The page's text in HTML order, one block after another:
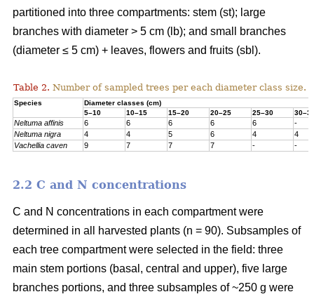
partitioned into three compartments: stem (st); large
branches with diameter > 5 cm (lb); and small branches
(diameter ≤ 5 cm) + leaves, flowers and fruits (sbl).
Table 2. Number of sampled trees per each diameter class size.
Species
Diameter classes (cm)
5–10
10–15 15–20 20–25 25–30
Neltuma affinis 6 6 6 6 6
-
Neltuma nigra
4 4 5 6 4
4
Vachellia caven
9 7 7 7 - -
2.2 C and N concentrations
C and N concentrations in each compartment were
determined in all harvested plants (n = 90). Subsamples of
each tree compartment were selected in the field: three
main stem portions (basal, central and upper), five large
branches portions, and three subsamples of ~250 g were